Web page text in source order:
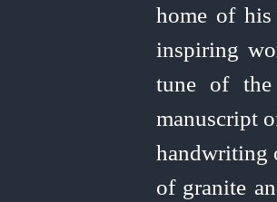
home of his
inspiring
tune of the
manuscript
handwriting
of granite